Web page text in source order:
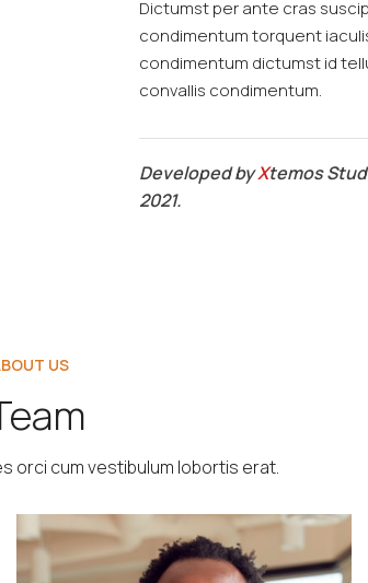
Dictumst per ante cras
condimentum torquent
condimentum dictumst id
convallis condimentum.
Developed byXtemos
2021.
US
orci cum vestibulum lobortis erat.